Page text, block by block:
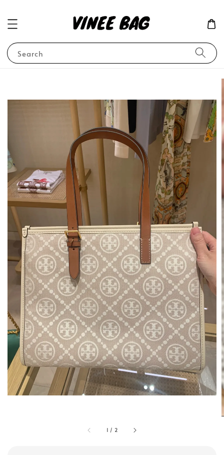
Search
1 / 2